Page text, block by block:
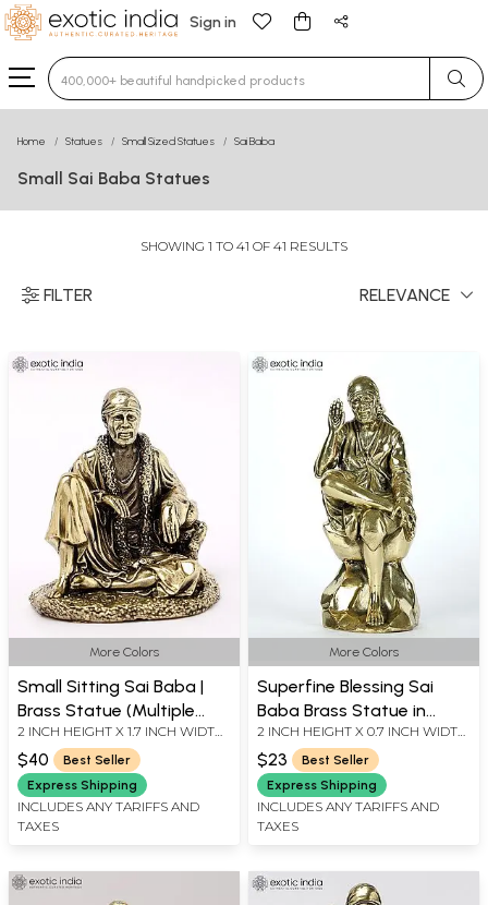
Sign in
Type 3 or more characters for results.
Home Statues Small Sized Statues Sai Baba
Small Sai Baba Statues
SHOWING 1 TO 41 OF 41 RESULTS
FILTER RELEVANCE
More Colors
Small Sitting Sai Baba |
Brass Statue (Multiple
Sizes)
2 INCH HEIGHT X 1.7 INCH WIDTH
X 1.5 INCH LENGTH
$40
Best Seller
Express Shipping
INCLUDES ANY TARIFFS AND
TAXES
More Colors
Superfine Blessing Sai
Baba Brass Statue in
Multiple Sizes
2 INCH HEIGHT X 0.7 INCH WIDTH
X 0.6 INCH LENGTH
$23
Best Seller
Express Shipping
INCLUDES ANY TARIFFS AND
TAXES